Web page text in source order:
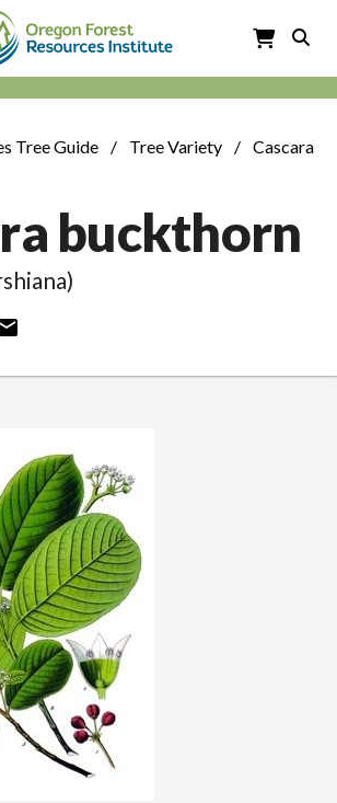
Tree Guide Tree Variety
Cascara
buckthorn